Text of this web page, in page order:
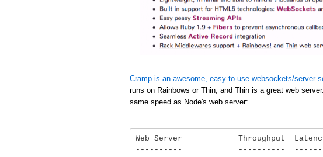
Cramp is an awesome, easy-to-use websockets/server-
runs on Rainbows or Thin, and Thin is a great web
same speed as Node's web server:
Web Server            Throughput
----------            ----------